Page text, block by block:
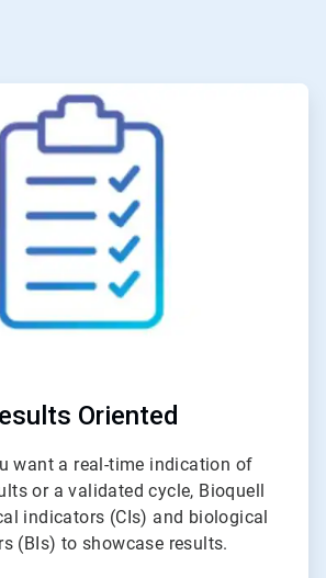
ArticleTile
4
Oriented
want a real-time indication of
or a validated cycle, Bioquell
indicators (CIs) and biological
(BIs) to showcase results.